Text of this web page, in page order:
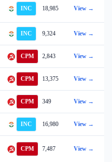
INC 18,985 View →
INC 9,324 View →
CPM 2,843 View →
CPM 13,375 View →
CPM 349 View →
INC 16,980 View →
CPM 7,487 View →